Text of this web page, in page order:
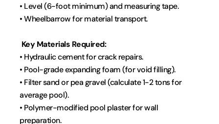
• Level (6-foot minimum) and measuring tape.
• Wheelbarrow for material transport.
Key Materials Required:
• Hydraulic cement for crack repairs.
• Pool-grade expanding foam (for void filling).
• Filter sand or pea gravel (calculate 1-2 tons for
average pool).
• Polymer-modified pool plaster for wall
preparation.